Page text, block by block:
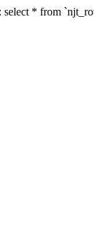
* from